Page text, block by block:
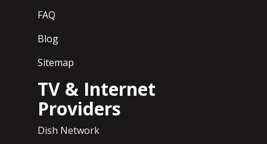
FAQ
Blog
Sitemap
TV & Internet
Providers
Dish Network